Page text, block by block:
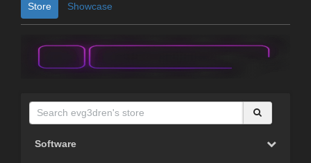
Store Showcase
Software